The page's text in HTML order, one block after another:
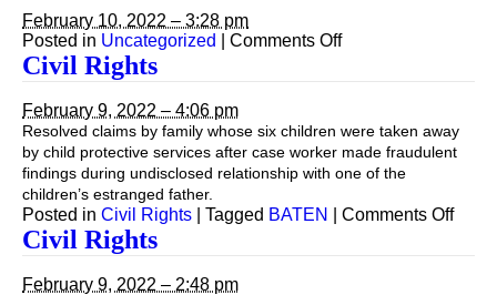
Zoom.
2022
February 10, 2022 – 3:28 pm
Posted in Uncategorized Comments Offon
Isabel.
2022
Civil Rights
February 9, 2022 – 4:06 pm
Resolved claims by family whose six children were taken away
by child protective services after case worker made fraudulent
findings during undisclosed relationship with one of the
children’s estranged father.
Posted in Civil Rights Tagged BATEN Comments Offon
Civil Rights
February 9, 2022 – 2:48 pm